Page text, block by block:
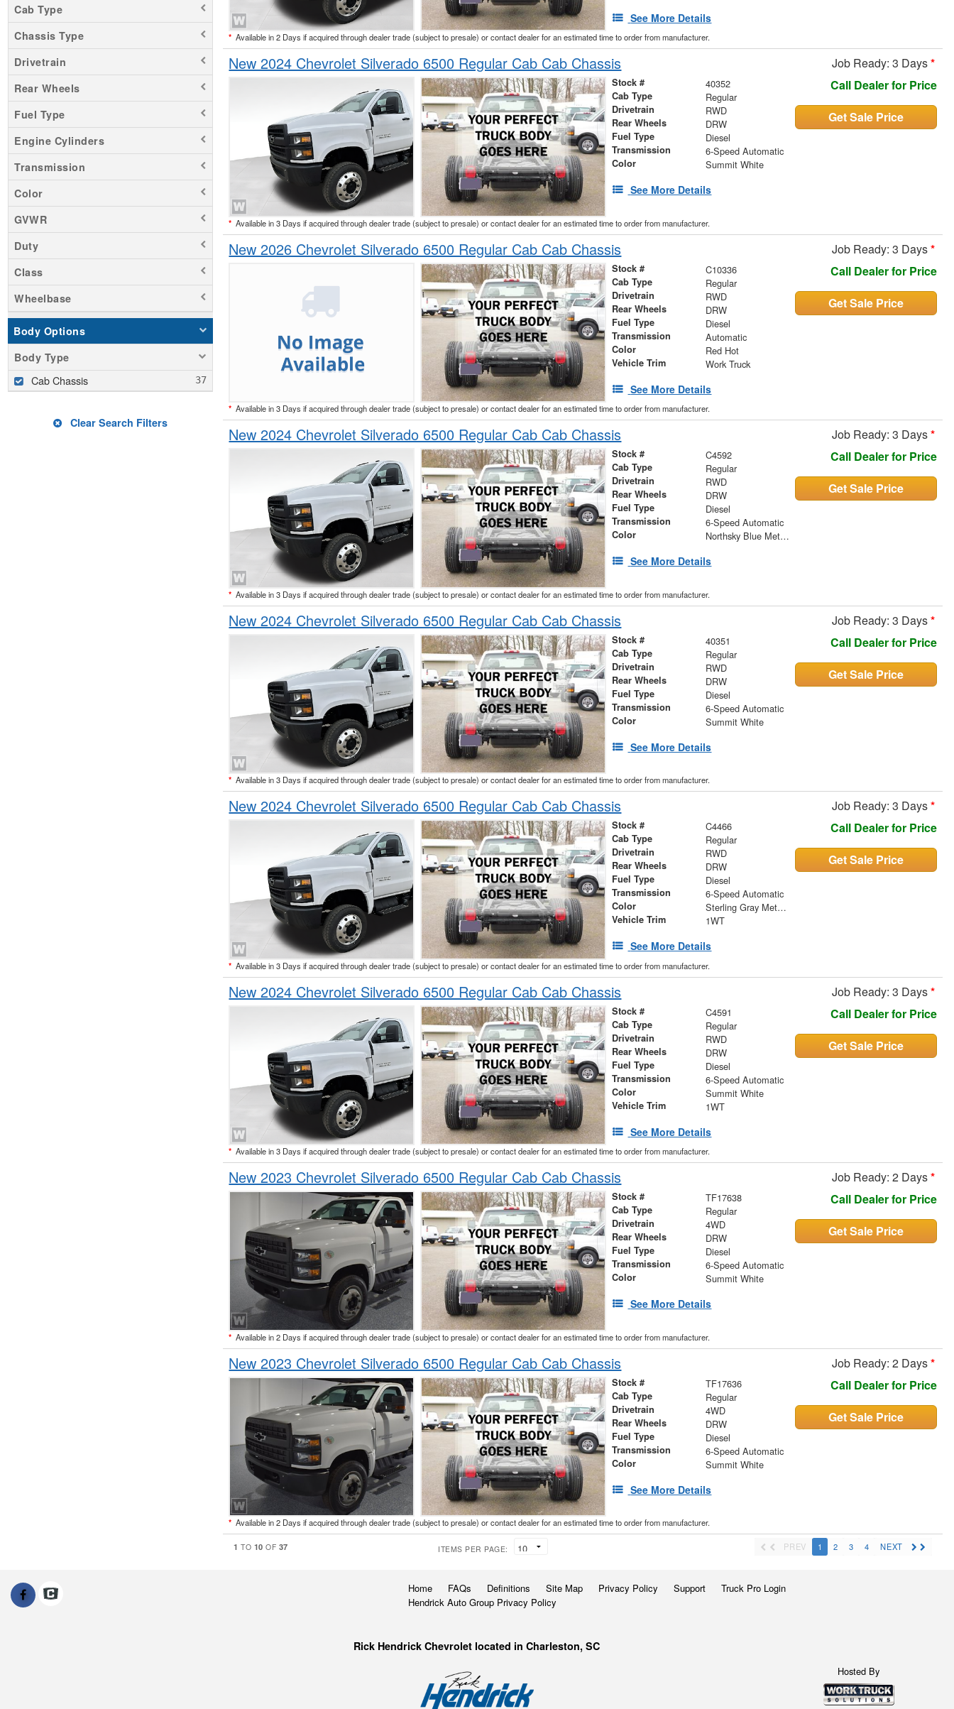
Cab Type
Chassis Type
Drivetrain
Rear Wheels
Fuel Type
Engine Cylinders
Transmission
Color
GVWR
Duty
Class
Wheelbase
Body Options
Body Type
Cab Chassis
Clear Search Filters
See More Details
* Available in 2 Days if acquired through dealer trade (subject to presale) or contact dealer for an estimated time to order from manufacturer.
New 2024 Chevrolet Silverado 6500 Regular Cab Cab Chassis Job Ready: 3 Days*
Stock # 40352
Cab Type Regular
Drivetrain RWD
Rear Wheels DRW
Fuel Type Diesel
Transmission 6-Speed Automatic
Color Summit White
See More Details
Call Dealer for Price
Get Sale Price
* Available in 3 Days if acquired through dealer trade (subject to presale) or contact dealer for an estimated time to order from manufacturer.
New 2026 Chevrolet Silverado 6500 Regular Cab Cab Chassis Job Ready: 3 Days*
Stock # C10336
Cab Type Regular
Drivetrain RWD
Rear Wheels DRW
Fuel Type Diesel
Transmission Automatic
Color Red Hot
Vehicle Trim Work Truck
See More Details
Call Dealer for Price
Get Sale Price
* Available in 3 Days if acquired through dealer trade (subject to presale) or contact dealer for an estimated time to order from manufacturer.
New 2024 Chevrolet Silverado 6500 Regular Cab Cab Chassis Job Ready: 3 Days*
Stock # C4592
Cab Type Regular
Drivetrain RWD
Rear Wheels DRW
Fuel Type Diesel
Transmission 6-Speed Automatic
Color Northsky Blue Metallic
See More Details
Call Dealer for Price
Get Sale Price
* Available in 3 Days if acquired through dealer trade (subject to presale) or contact dealer for an estimated time to order from manufacturer.
New 2024 Chevrolet Silverado 6500 Regular Cab Cab Chassis Job Ready: 3 Days*
Stock # 40351
Cab Type Regular
Drivetrain RWD
Rear Wheels DRW
Fuel Type Diesel
Transmission 6-Speed Automatic
Color Summit White
See More Details
Call Dealer for Price
Get Sale Price
* Available in 3 Days if acquired through dealer trade (subject to presale) or contact dealer for an estimated time to order from manufacturer.
New 2024 Chevrolet Silverado 6500 Regular Cab Cab Chassis Job Ready: 3 Days*
Stock # C4466
Cab Type Regular
Drivetrain RWD
Rear Wheels DRW
Fuel Type Diesel
Transmission 6-Speed Automatic
Color Sterling Gray Metallic
Vehicle Trim 1WT
See More Details
Call Dealer for Price
Get Sale Price
* Available in 3 Days if acquired through dealer trade (subject to presale) or contact dealer for an estimated time to order from manufacturer.
New 2024 Chevrolet Silverado 6500 Regular Cab Cab Chassis Job Ready: 3 Days*
Stock # C4591
Cab Type Regular
Drivetrain RWD
Rear Wheels DRW
Fuel Type Diesel
Transmission 6-Speed Automatic
Color Summit White
Vehicle Trim 1WT
See More Details
Call Dealer for Price
Get Sale Price
* Available in 3 Days if acquired through dealer trade (subject to presale) or contact dealer for an estimated time to order from manufacturer.
New 2023 Chevrolet Silverado 6500 Regular Cab Cab Chassis Job Ready: 2 Days*
Stock # TF17638
Cab Type Regular
Drivetrain 4WD
Rear Wheels DRW
Fuel Type Diesel
Transmission 6-Speed Automatic
Color Summit White
See More Details
Call Dealer for Price
Get Sale Price
* Available in 2 Days if acquired through dealer trade (subject to presale) or contact dealer for an estimated time to order from manufacturer.
New 2023 Chevrolet Silverado 6500 Regular Cab Cab Chassis Job Ready: 2 Days*
Stock # TF17636
Cab Type Regular
Drivetrain 4WD
Rear Wheels DRW
Fuel Type Diesel
Transmission 6-Speed Automatic
Color Summit White
See More Details
Call Dealer for Price
Get Sale Price
* Available in 2 Days if acquired through dealer trade (subject to presale) or contact dealer for an estimated time to order from manufacturer.
1 TO 10 OF 37 ITEMS PER PAGE: PREV 1 2 3 4 NEXT
Home FAQs Definitions Site Map Privacy Policy Support
Truck Pro Login
Hendrick Auto Group Privacy Policy
Rick Hendrick Chevrolet located in Charleston, SC
Hosted By